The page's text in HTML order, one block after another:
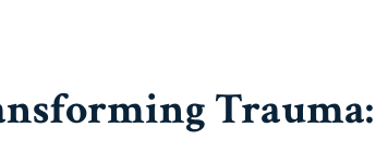
Trauma: